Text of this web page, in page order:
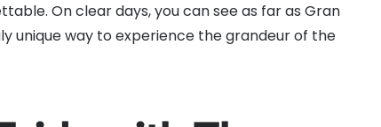
On clear days, you can see as far as Gran
unique way to experience the grandeur of the